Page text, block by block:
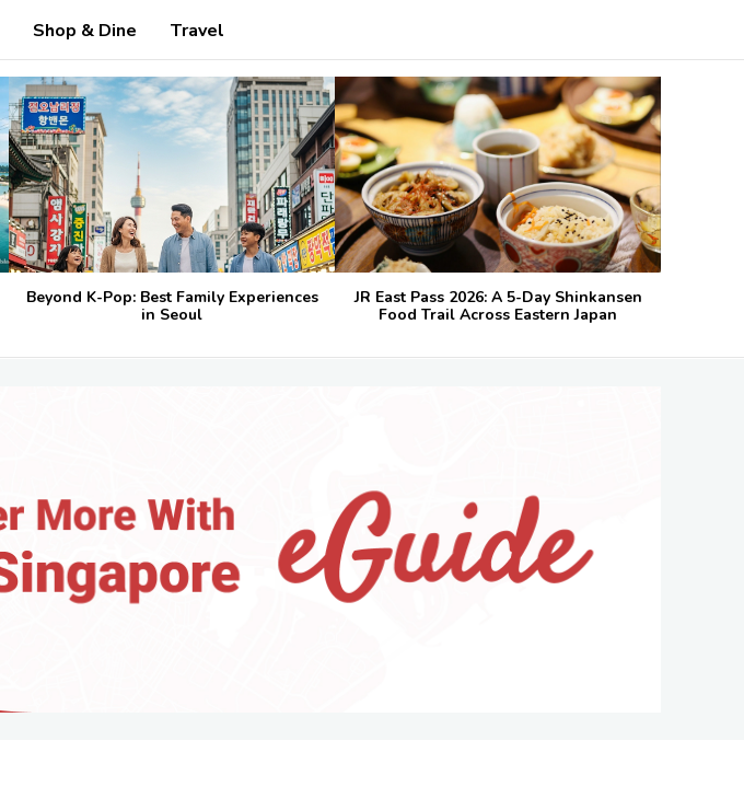
Shop & Dine Travel
Beyond K-Pop: Best Family Experiences
in Seoul
JR East Pass 2026: A 5-Day Shinkansen
Food Trail Across Eastern Japan